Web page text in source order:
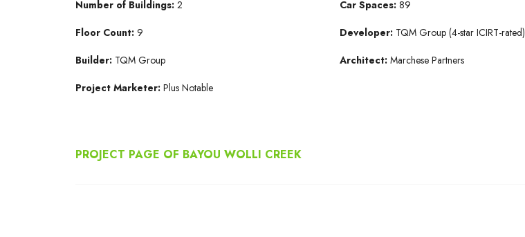
Number of Buildings: 2
Floor Count: 9
Builder: TQM Group​
Project Marketer: Plus Notable
Car Spaces:89
Developer:TQM Group​ (4-star ICIRT-rated)
Architect:Marchese Partners​
PROJECT PAGE OF BAYOU WOLLI CREEK